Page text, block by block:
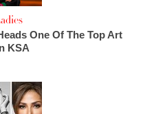
One Of The Top Art
KSA